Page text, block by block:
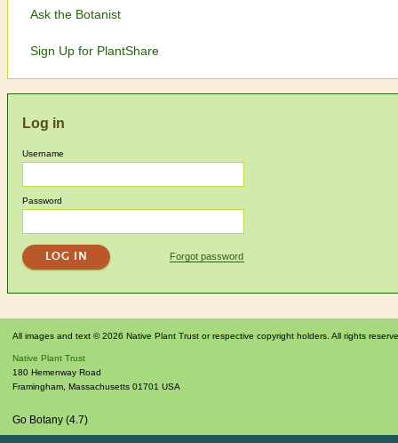
Ask the Botanist
Sign Up for PlantShare
Log in
Username
Password
Forgot password
All images and text © 2026 Native Plant Trust or respective copyright holders. All rights
Native Plant Trust
180 Hemenway Road
Framingham Massachusetts 01701 USA
Go Botany (4.7)